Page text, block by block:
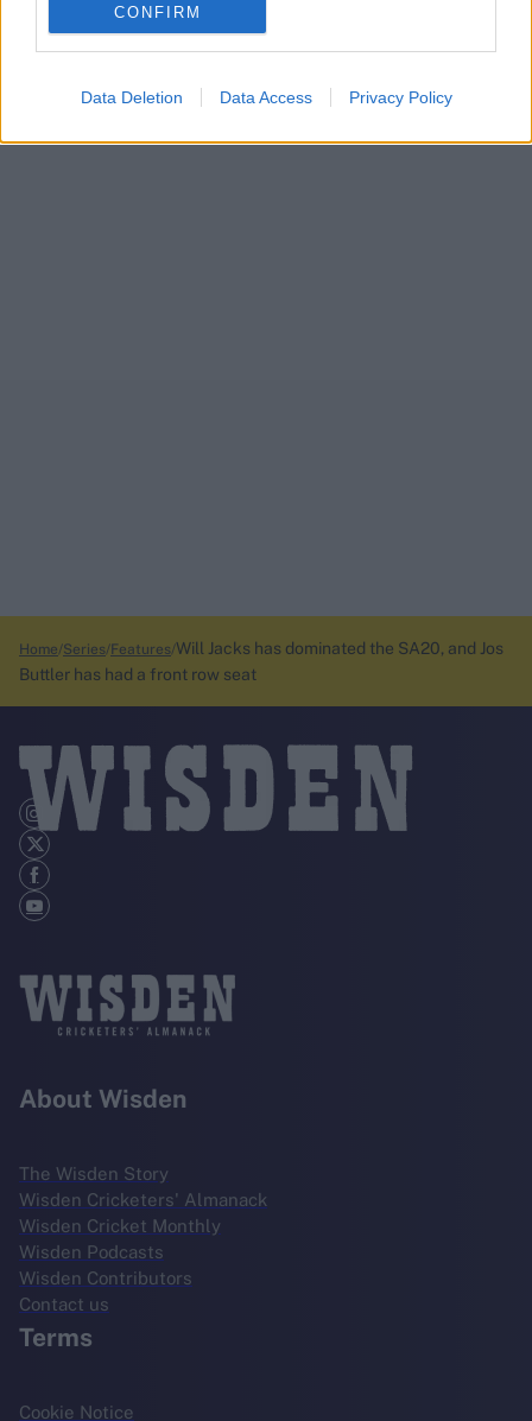
CONFIRM
Data Deletion Data Access Privacy Policy
Home Series Features Will Jacks has dominated the SA20, and Jos
Buttler has had a front row seat
About Wisden
The Wisden Story
Wisden Cricketers' Almanack
Wisden Cricket Monthly
Wisden Podcasts
Wisden Contributors
Contact us
Terms
Cookie Notice